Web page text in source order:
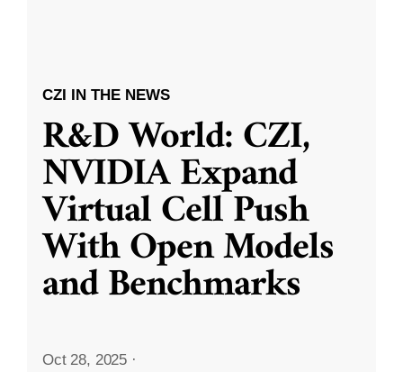
CZI IN THE NEWS
R&D World: CZI,
NVIDIA Expand
Virtual Cell Push
With Open Models
and Benchmarks
Oct 28, 2025 ·